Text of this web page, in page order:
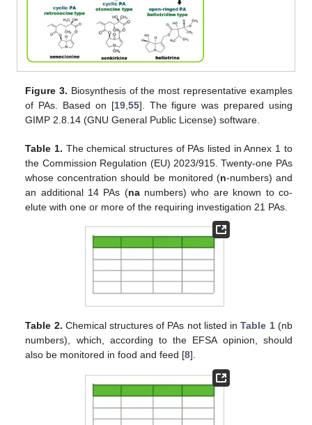
Figure 3. Biosynthesis of the most representative examples
of PAs. Based on [19, 55]. The figure was prepared using
GIMP 2.8.14 (GNU General Public License) software.
Table 1. The chemical structures of PAs listed in Annex 1 to
the Commission Regulation (EU) 2023/915. Twenty-one PAs
whose concentration should be monitored (n-numbers) and
an additional 14 PAs (nanumbers) who are known to co-
elute with one or more of the requiring investigation 21 PAs.
Table 2. Chemical structures of PAs not listed inTable 1(nb
numbers), which, according to the EFSA opinion, should
also be monitored in food and feed [8].